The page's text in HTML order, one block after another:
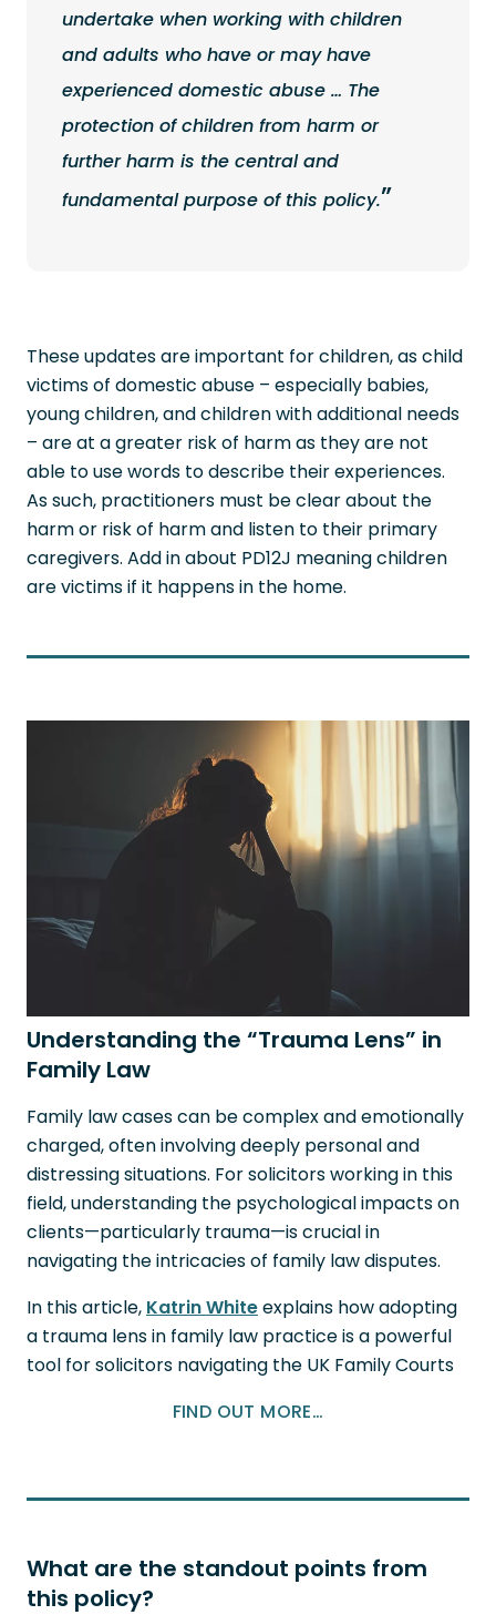
undertake when working with children
and adults who have or may have
experienced domestic abuse … The
protection of children from harm or
further harm is the central and
fundamental purpose of this policy.
These updates are important for children, as child
victims of domestic abuse – especially babies,
young children, and children with additional needs
– are at a greater risk of harm as they are not
able to use words to describe their experiences.
As such, practitioners must be clear about the
harm or risk of harm and listen to their primary
caregivers. Add in about PD12J meaning children
are victims if it happens in the home.
Understanding the “Trauma Lens” in
Family Law
Family law cases can be complex and emotionally
charged, often involving deeply personal and
distressing situations. For solicitors working in this
field, understanding the psychological impacts on
clients—particularly trauma—is crucial in
navigating the intricacies of family law disputes.
In this article, Katrin Whiteexplains how adopting
a trauma lens in family law practice is a powerful
tool for solicitors navigating the UK Family Courts
FIND OUT MORE…
What are the standout points from
this policy?